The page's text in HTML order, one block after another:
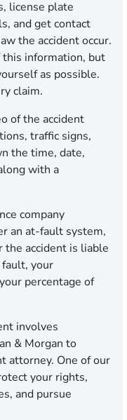
license plate
and get contact
the accident occur.
information, but
as possible.
claim.
of the accident
traffic signs,
the time, date,
with a
company
an at-fault system,
the accident is liable
your
percentage of
involves
& Morgan to
attorney. One of our
your rights,
and pursue